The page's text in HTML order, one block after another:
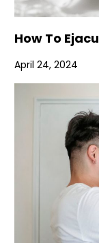
How To
April 24, 2024